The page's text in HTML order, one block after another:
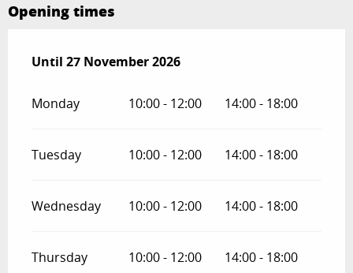
Opening times
From 5 August 2026until
Until 27 November 2026
Monday 10:00 - 12:00 14:00 - 18:00
Tuesday 10:00 - 12:00 14:00 - 18:00
Wednesday 10:00 - 12:00 14:00 - 18:00
Thursday 10:00 - 12:00 14:00 - 18:00